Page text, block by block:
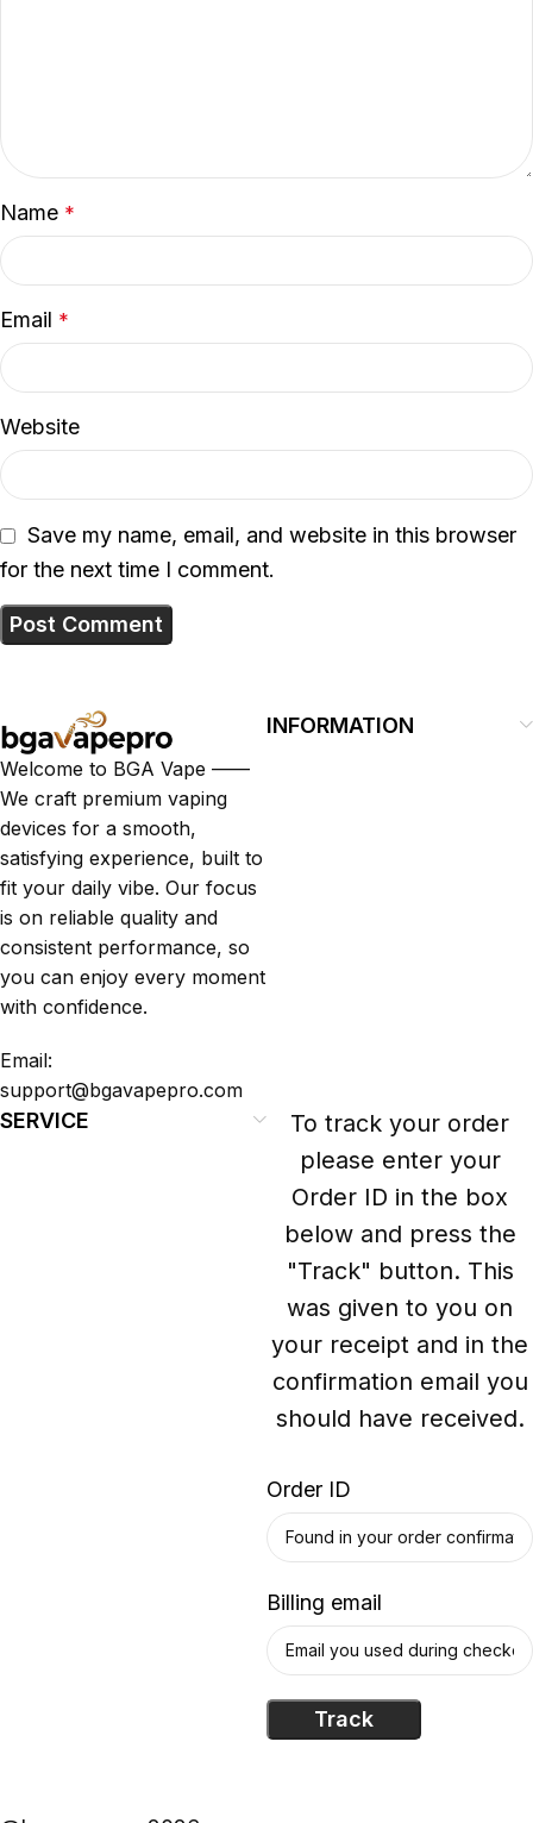
Name *
Email *
Website
Save my name, email, and website in this browser
for the next time I comment.
Welcome to BGA Vape ——
We craft premium vaping
devices for a smooth,
satisfying experience, built to
fit your daily vibe. Our focus
is on reliable quality and
consistent performance, so
you can enjoy every moment
with confidence.
Email:
support@bgavapepro.com
INFORMATION
SERVICE
To track your order
please enter your
Order ID in the box
below and press the
"Track" button. This
was given to you on
your receipt and in the
confirmation email you
should have received.
Order ID
Billing email
Track